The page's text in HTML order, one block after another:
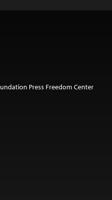
Press Freedom Center